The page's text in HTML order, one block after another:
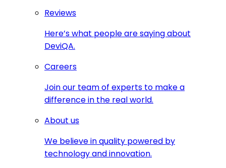
Reviews
Here’s what people are saying about
DeviQA.
Careers
Join our team of experts to make a
difference in the real world.
About us
We believe in quality powered by
technology and innovation.